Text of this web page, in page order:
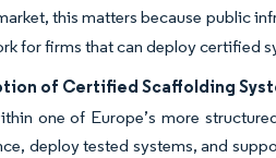
this matters because public
for firms that can deploy certified
of Certified Scaffolding
one of Europe’s more
deploy tested systems, and